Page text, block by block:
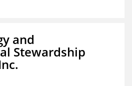
and
Stewardship